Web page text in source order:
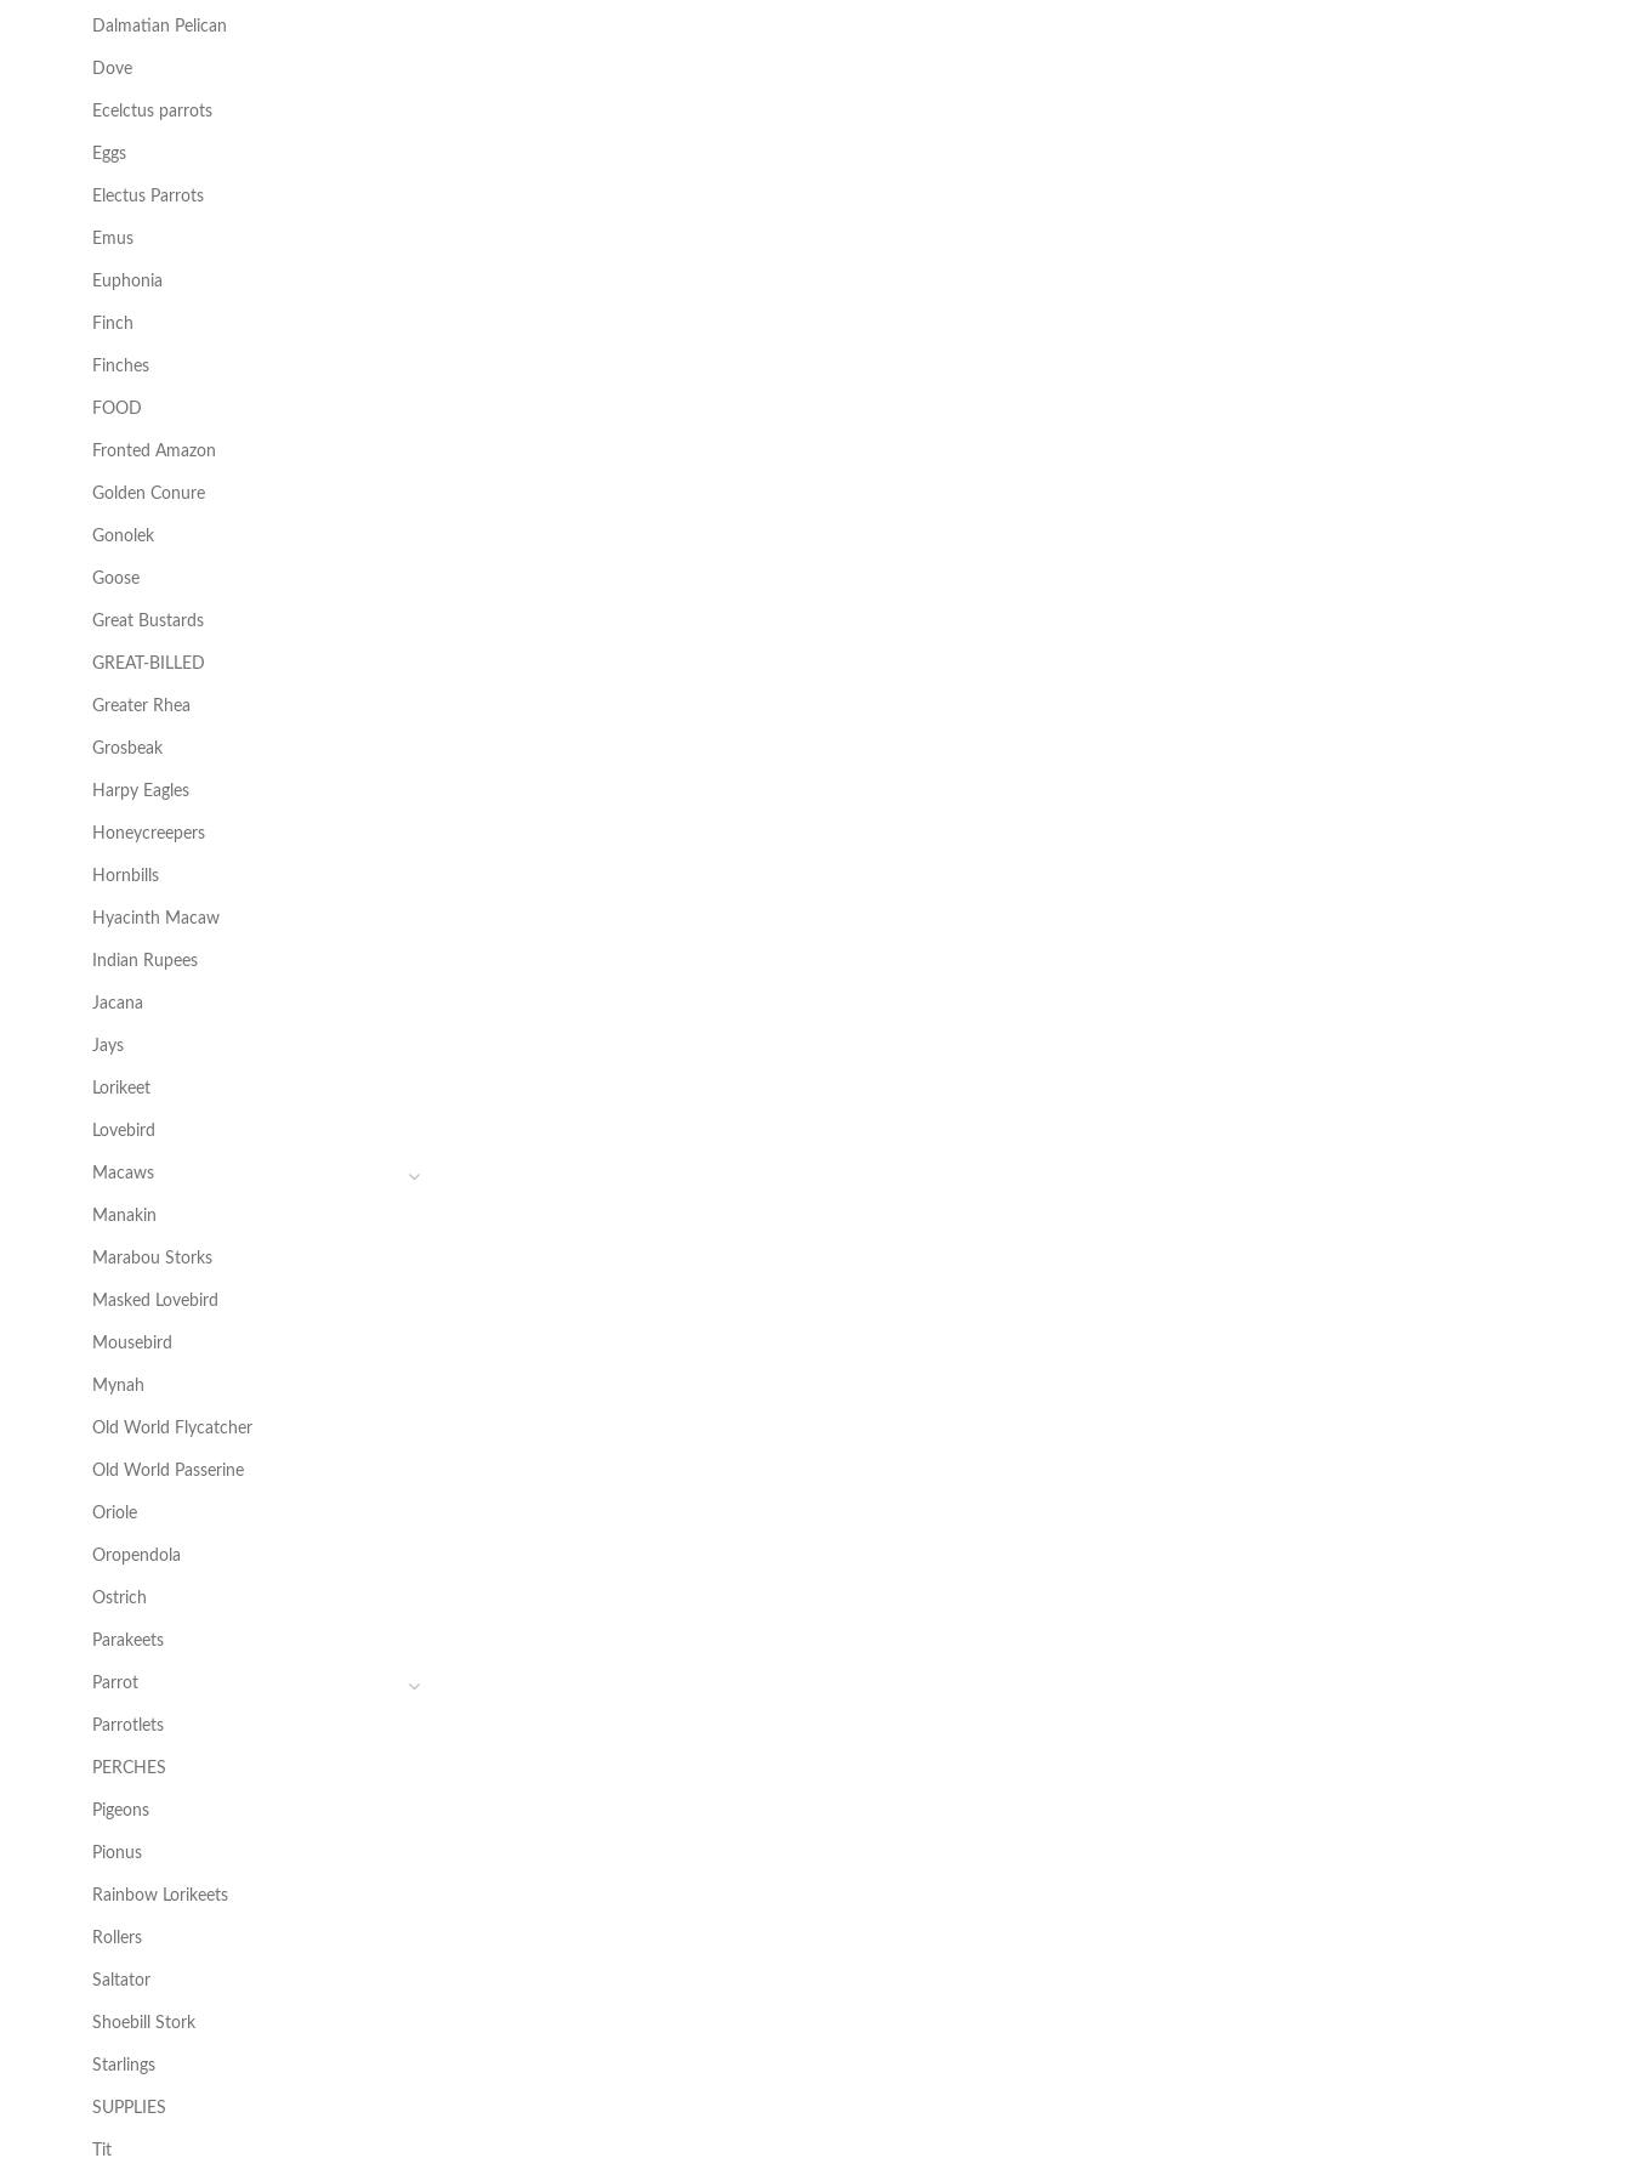
Dalmatian Pelican
Dove
Ecelctus parrots
Eggs
Electus Parrots
Emus
Euphonia
Finch
Finches
FOOD
Fronted Amazon
Golden Conure
Gonolek
Goose
Great Bustards
GREAT-BILLED
Greater Rhea
Grosbeak
Harpy Eagles
Honeycreepers
Hornbills
Hyacinth Macaw
Indian Rupees
Jacana
Jays
Lorikeet
Lovebird
Macaws
Manakin
Marabou Storks
Masked Lovebird
Mousebird
Mynah
Old World Flycatcher
Old World Passerine
Oriole
Oropendola
Ostrich
Parakeets
Parrot
Parrotlets
PERCHES
Pigeons
Pionus
Rainbow Lorikeets
Rollers
Saltator
Shoebill Stork
Starlings
SUPPLIES
Tit